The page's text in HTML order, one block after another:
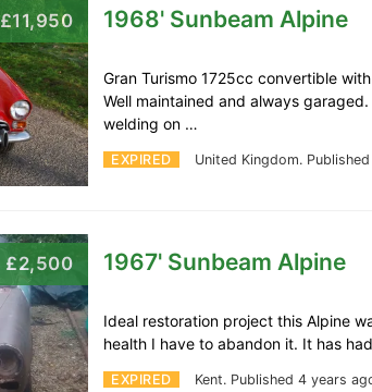
£11,950 1968' Sunbeam Alpine
EXPIRED United Kingdom.
Gran Turismo 1725cc convertible
Well maintained and always
welding on …
£2,500 1967' Sunbeam Alpine
EXPIRED Kent. Published 4 years
Ideal restoration project this Alpine
health I have to abandon it. It has